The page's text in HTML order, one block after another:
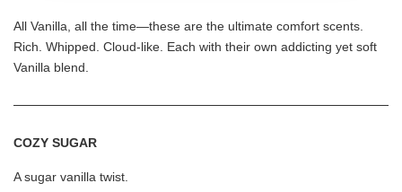
All Vanilla, all the time—these are the ultimate comfort scents.
Rich. Whipped. Cloud-like. Each with their own addicting yet soft
Vanilla blend.
COZY SUGAR
A sugar vanilla twist.